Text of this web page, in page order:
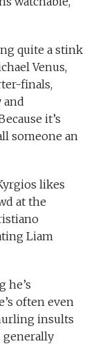
quite a stink
Venus,
finals,
and
it’s
someone an
likes
at the
Liam
he’s
often even
insults
generally